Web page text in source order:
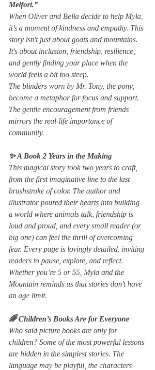
Melfort.”
When Oliver and Bella decide to help Myla,
it’s a moment of kindness and empathy. This
story isn't just about goats and mountains.
It's about inclusion, friendship, resilience,
and gently finding your place when the
world feels a bit too steep.
The blinders worn by Mr. Tony, the pony,
become a metaphor for focus and support.
The gentle encouragement from friends
mirrors the real-life importance of
community.
✨ A Book 2 Years in the Making
This magical story took two years to craft,
from the first imaginative line to the last
brushstroke of color. The author and
illustrator poured their hearts into building
a world where animals talk, friendship is
loud and proud, and every small reader (or
big one) can feel the thrill of overcoming
fear. Every page is lovingly detailed, inviting
readers to pause, explore, and reflect.
Whether you’re 5 or 55, Myla and the
Mountain reminds us that stories don't have
an age limit.
🌈 Children’s Books Are for Everyone
Who said picture books are only for
children? Some of the most powerful lessons
are hidden in the simplest stories. The
language may be playful, the characters